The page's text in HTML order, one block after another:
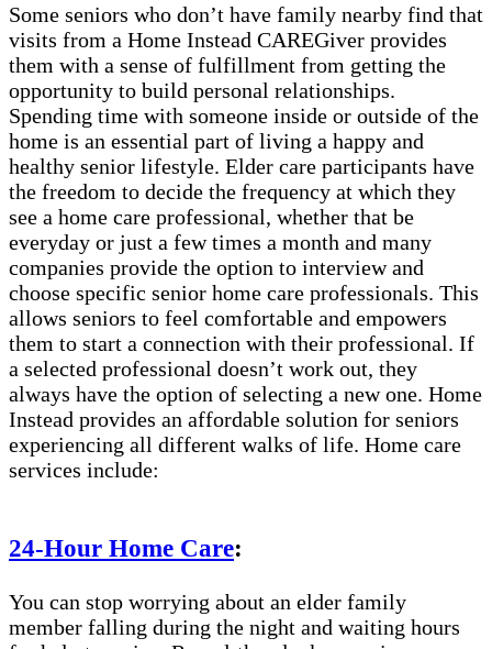
Some seniors who don’t have family nearby find that
visits from a Home Instead CAREGiver provides
them with a sense of fulfillment from getting the
opportunity to build personal relationships.
Spending time with someone inside or outside of the
home is an essential part of living a happy and
healthy senior lifestyle. Elder care participants have
the freedom to decide the frequency at which they
see a home care professional, whether that be
everyday or just a few times a month and many
companies provide the option to interview and
choose specific senior home care professionals. This
allows seniors to feel comfortable and empowers
them to start a connection with their professional. If
a selected professional doesn’t work out, they
always have the option of selecting a new one. Home
Instead provides an affordable solution for seniors
experiencing all different walks of life. Home care
services include:
24-Hour Home Care:
You can stop worrying about an elder family
member falling during the night and waiting hours